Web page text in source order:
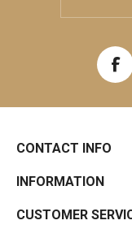
CONTACT INFO
INFORMATION
CUSTOMER